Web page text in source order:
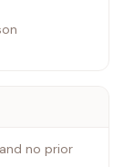
no prior